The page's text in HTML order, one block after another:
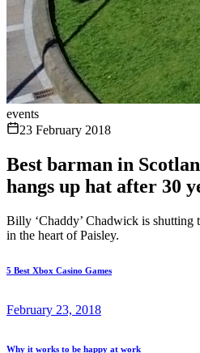
events
23 February 2018
Best barman in
hangs up hat after 30
Billy ‘Chaddy’ Chadwick is shutting
in the heart of Paisley.
5 Best Xbox Casino Games
February 23, 2018
Why it works to be happy at work